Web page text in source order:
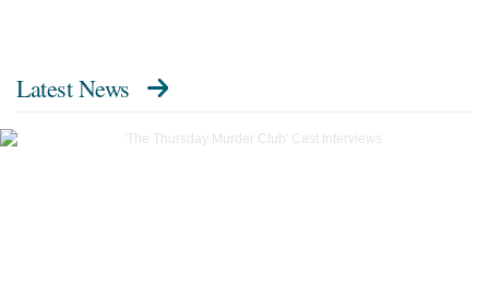
Latest News